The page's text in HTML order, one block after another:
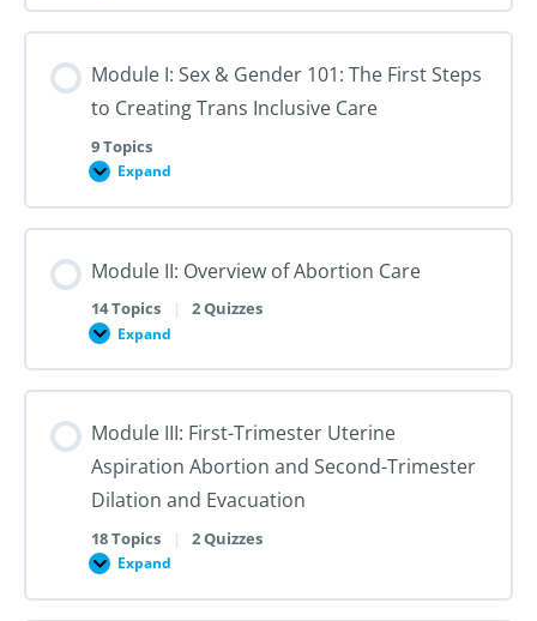
Structures
&
Advancing
and
Justice
in
Sexual
and
Module I: Sex & Gender 101: The First Steps
to Creating Trans Inclusive Care
9 Topics
Expand
Module
Sex
&
101:
First
to
Trans
Inclusive
Module II: Overview of Abortion Care
14 Topics | 2 Quizzes
Expand
Module
Overview
of
Care
Module III: First-Trimester Uterine
Aspiration Abortion and Second-Trimester
Dilation and Evacuation
18 Topics | 2 Quizzes
Expand
Module
First-